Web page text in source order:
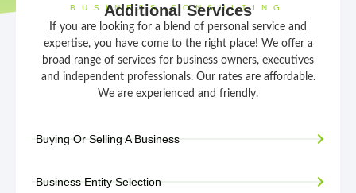
BUSINESS CONSULTING
Additional Services
If you are looking for a blend of personal service and
expertise, you have come to the right place! We offer a
broad range of services for business owners, executives
and independent professionals. Our rates are affordable.
We are experienced and friendly.
Buying Or Selling A Business
Business Entity Selection